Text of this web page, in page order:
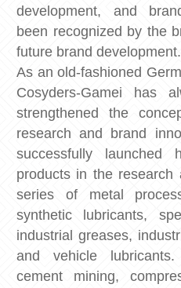
development, and
been recognized by the
future brand
​​​​​​​​​​​​​​​​​​​​​​​​​​​​​​​​​​​​​​​​​​​​​​​​​​​​​​​​​​​​​​​​​​​​​​As an old-fashioned
Cosyders-Gamei has
strengthened the
research and brand
successfully launched
products in the research
series of metal
synthetic lubricants,
industrial greases,
and vehicle
cement mining,